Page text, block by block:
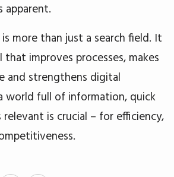
apparent.
is more than just a search field. It
improves processes, makes
and strengthens digital
world full of information, quick
is crucial – for efficiency,